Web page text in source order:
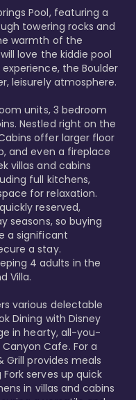
Pool, featuring a
towering rocks and
warmth of the
love the kiddie pool
the Boulder
leisurely atmosphere.
units, 3 bedroom
Nestled right on the
offer larger floor
and even a fireplace
villas and cabins
full kitchens,
for relaxation.
reserved,
seasons, so buying
a significant
a stay.
4 adults in the
Villa.
various delectable
Dining with Disney
in hearty, all-you-
Cafe. For a
Grill provides meals
serves up quick
in villas and cabins